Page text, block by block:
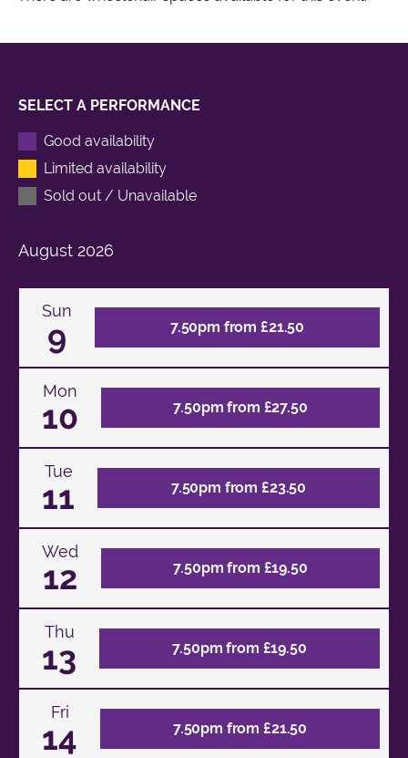
SELECT A PERFORMANCE
Good availability
Limited availability
Sold out / Unavailable
August 2026
Sun
9 7.50pm from £21.50
Mon
10 7.50pm from £27.50
Tue
11 7.50pm from £23.50
Wed
12 7.50pm from £19.50
Thu
13 7.50pm from £19.50
Fri
14 7.50pm from £21.50